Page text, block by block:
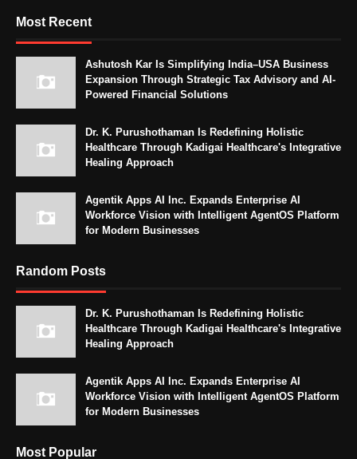
Most Recent
Ashutosh Kar Is Simplifying India–USA Business
Expansion Through Strategic Tax Advisory and AI-
Powered Financial Solutions
Dr. K. Purushothaman Is Redefining Holistic
Healthcare Through Kadigai Healthcare's Integrative
Healing Approach
Agentik Apps AI Inc. Expands Enterprise AI
Workforce Vision with Intelligent AgentOS Platform
for Modern Businesses
Random Posts
Dr. K. Purushothaman Is Redefining Holistic
Healthcare Through Kadigai Healthcare's Integrative
Healing Approach
Agentik Apps AI Inc. Expands Enterprise AI
Workforce Vision with Intelligent AgentOS Platform
for Modern Businesses
Most Popular